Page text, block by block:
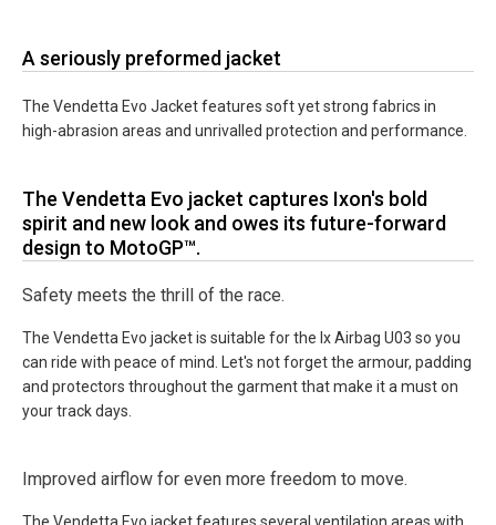
A seriously preformed jacket
The Vendetta Evo Jacket features soft yet strong fabrics in
high-abrasion areas and unrivalled protection and performance.
The Vendetta Evo jacket captures Ixon's bold
spirit and new look and owes its future-forward
design to MotoGP™.
Safety meets the thrill of the race.
The Vendetta Evo jacket is suitable for the Ix Airbag U03 so you
can ride with peace of mind. Let's not forget the armour, padding
and protectors throughout the garment that make it a must on
your track days.
Improved airflow for even more freedom to move.